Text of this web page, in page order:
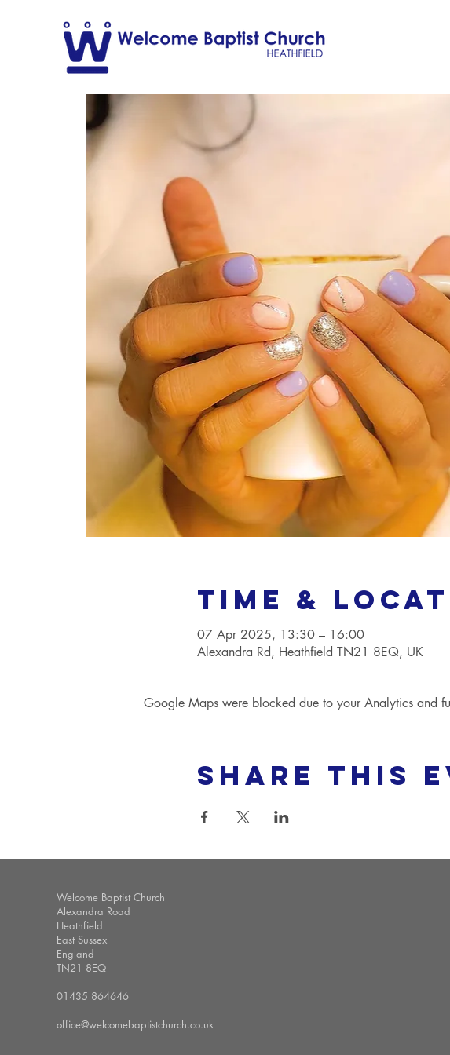
Time &
07 Apr 2025, 13:30 – 16:00
Alexandra Rd, Heathfield TN21 8EQ, UK
Google Maps were blocked due to your Analytics and
Share this
Welcome Baptist Church
Alexandra Road
Heathfield
East Sussex
England
TN21 8EQ
01435 864646
office@welcomebaptistchurch.co.uk